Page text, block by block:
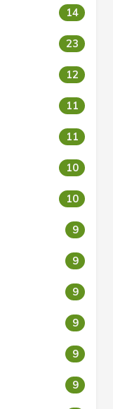
14
23
12
11
11
10
10
9
9
9
9
9
9